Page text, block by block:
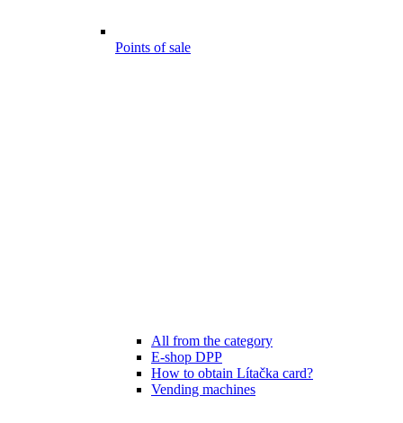
Points of sale
All from the category
E-shop DPP
How to obtain Lítačka card?
Vending machines